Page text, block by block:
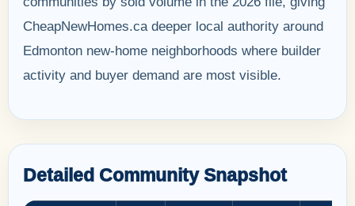
CheapNewHomes.ca deeper local authority around
Edmonton new-home neighborhoods where builder
activity and buyer demand are most visible.
Detailed Community Snapshot